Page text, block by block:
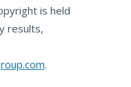
is held
results,
.